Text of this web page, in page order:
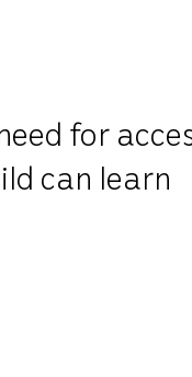
for
can learn